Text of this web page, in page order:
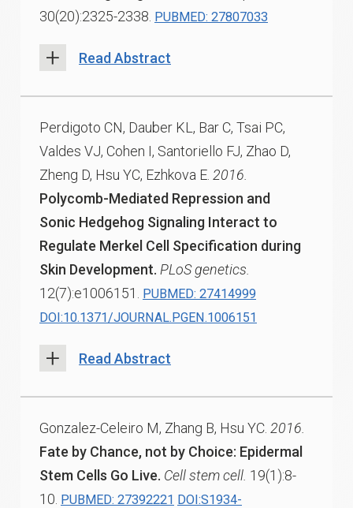
30(20):2325-2338. PUBMED: 27807033
Read Abstract
Perdigoto CN, Dauber KL, Bar C, Tsai PC,
Valdes VJ, Cohen I, Santoriello FJ, Zhao D,
Zheng D, Hsu YC, Ezhkova E. 2016.
Polycomb-Mediated Repression and
Sonic Hedgehog Signaling Interact to
Regulate Merkel Cell Specification during
Skin Development. PLoS genetics.
12(7):e1006151.
PUBMED: 27414999
DOI:10.1371/JOURNAL.PGEN.1006151
Read Abstract
Gonzalez-Celeiro M, Zhang B, Hsu YC. 2016.
Fate by Chance, not by Choice: Epidermal
Stem Cells Go Live. Cell stem cell. 19(1):8-
10. PUBMED: 27392221 DOI:S1934-